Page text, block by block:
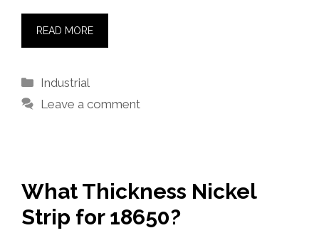
READ MORE
Categories
Industrial
Leave a comment
What Thickness Nickel
Strip for 18650?